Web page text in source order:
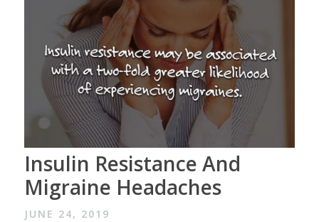
Insulin Resistance And
Migraine Headaches
JUNE 24, 2019